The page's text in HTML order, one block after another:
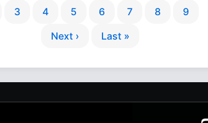
3 4 5 6 7 8
9
Next ›
Last »